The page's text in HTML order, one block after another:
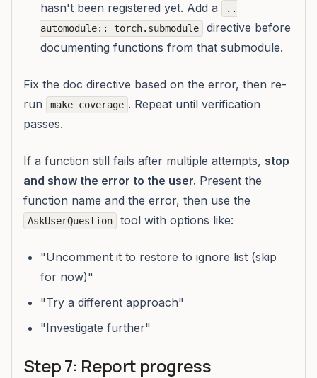
hasn't been registered yet. Add a
..
automodule:: torch.submodule
directive before
documenting functions from that submodule.
Fix the doc directive based on the error, then re-
run
make coverage . Repeat until verification
passes.
If a function still fails after multiple attempts, stop
and show the error to the user. Present the
function name and the error, then use the
AskUserQuestion tool with options like:
"Uncomment it to restore to ignore list (skip
for now)"
"Try a different approach"
"Investigate further"
Step 7: Report progress